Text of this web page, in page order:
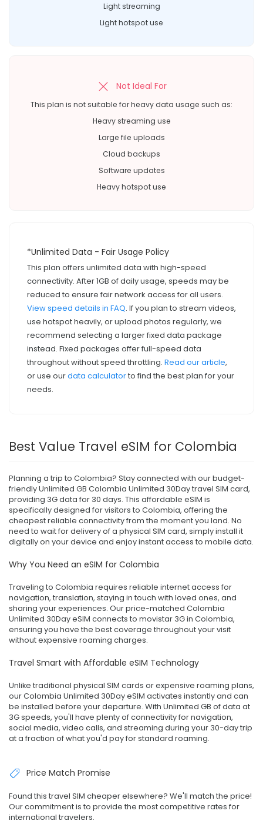
Light streaming
Light hotspot use
Not Ideal For
This plan is not suitable for heavy data usage such as:
Heavy streaming use
Large file uploads
Cloud backups
Software updates
Heavy hotspot use
*Unlimited Data - Fair Usage Policy
This plan offers unlimited data with high-speed
connectivity. After 1GB of daily usage, speeds may be
reduced to ensure fair network access for all users.
View speed details in FAQ. If you plan to stream videos,
use hotspot heavily, or upload photos regularly, we
recommend selecting a larger fixed data package
instead. Fixed packages offer full-speed data
throughout without speed throttling. Read our article,
or use ourdata calculatorto find the best plan for your
needs.
Best Value Travel eSIM for Colombia
Planning a trip to Colombia? Stay connected with our budget-
friendly Unlimited GB Colombia Unlimited 30Day travel SIM card,
providing 3G data for 30 days. This affordable eSIM is
specifically designed for visitors to Colombia, offering the
cheapest reliable connectivity from the moment you land. No
need to wait for delivery of a physical SIM card, simply install it
digitally on your device and enjoy instant access to mobile data.
Why You Need an eSIM for Colombia
Traveling to Colombia requires reliable internet access for
navigation, translation, staying in touch with loved ones, and
sharing your experiences. Our price-matched Colombia
Unlimited 30Day eSIM connects to movistar 3G in Colombia,
ensuring you have the best coverage throughout your visit
without expensive roaming charges.
Travel Smart with Affordable eSIM Technology
Unlike traditional physical SIM cards or expensive roaming plans,
our Colombia Unlimited 30Day eSIM activates instantly and can
be installed before your departure. With Unlimited GB of data at
3G speeds, you'll have plenty of connectivity for navigation,
social media, video calls, and streaming during your 30-day trip
at a fraction of what you'd pay for standard roaming.
Price Match Promise
Found this travel SIM cheaper elsewhere? We'll match the price!
Our commitment is to provide the most competitive rates for
international travelers.